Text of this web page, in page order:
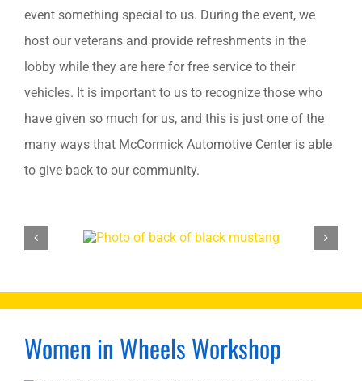
event something special to us. During the event, we
host our veterans and provide refreshments in the
lobby while they are here for free service to their
vehicles. It is important to us to recognize those who
have given so much for us, and this is just one of the
many ways that McCormick Automotive Center is able
to give back to our community.
Women in Wheels Workshop